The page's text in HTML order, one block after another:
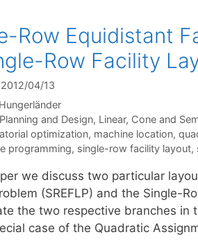
Row Equidistant
Row Facility
04/13
and Design, Linear, Cone and
optimization, machine location,
programming, single-row facility layout,
we discuss two particular
(SREFLP) and the Single-
the two respective branches in
case of the Quadratic